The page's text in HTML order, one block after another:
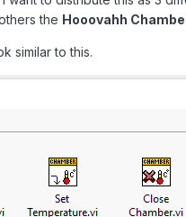
the Hooovahh
similar to this.